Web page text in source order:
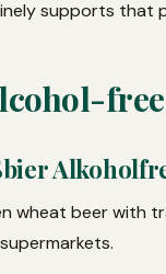
supports that
wheat beer with